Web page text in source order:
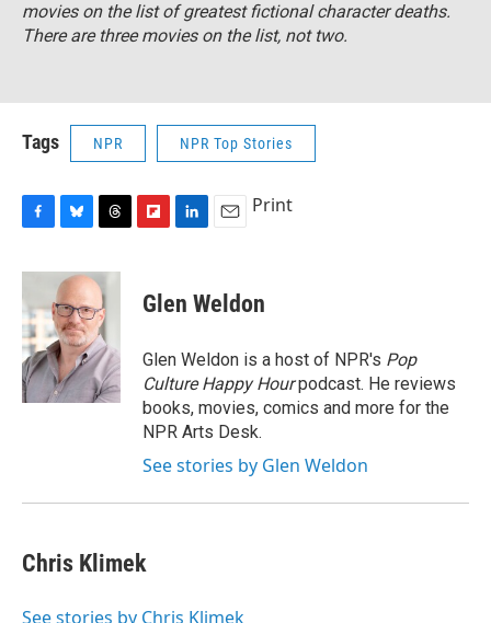
movies on the list of greatest fictional character deaths.
There are three movies on the list, not two.
Tags NPR NPR Top Stories
c
e
b
o
o
k
u
s
k
y
r
e
a
d
s
p
b
a
d
k
e
I
n
i
l
Print
Glen Weldon
Glen Weldon is a host of NPR's Pop
Culture Happy Hourpodcast. He reviews
books, movies, comics and more for the
NPR Arts Desk.
See stories by Glen Weldon
Chris Klimek
See stories by Chris Klimek